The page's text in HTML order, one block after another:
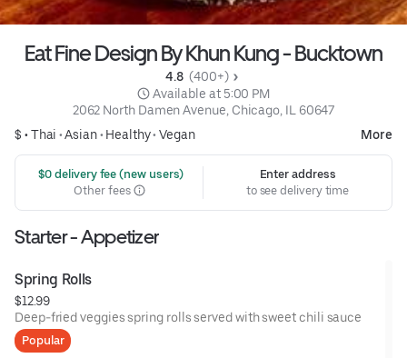
Eat Fine Design By Khun Kung - Bucktown
4.8 (400+)
Available at 5:00 PM
2062 North Damen Avenue, Chicago, IL 60647
$ •Thai •Asian• Healthy• Vegan More
$0 delivery fee (new users)
Other fees
Enter address
to see delivery time
Starter - Appetizer
Spring Rolls
$12.99
Deep-fried veggies spring rolls served with sweet chili sauce
Popular